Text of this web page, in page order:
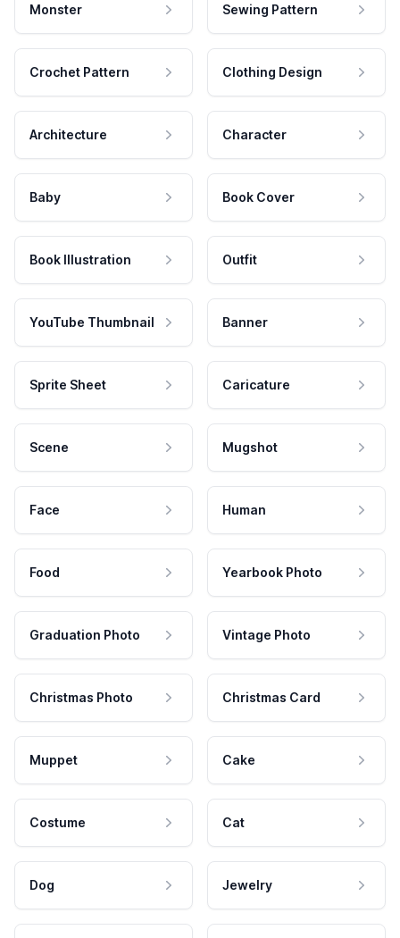
Monster Sewing Pattern
Crochet Pattern Clothing Design
Architecture Character
Baby Book Cover
Book Illustration Outfit
YouTube Thumbnail Banner
Sprite Sheet Caricature
Scene Mugshot
Face Human
Food Yearbook Photo
Graduation Photo Vintage Photo
Christmas Photo Christmas Card
Muppet Cake
Costume Cat
Dog Jewelry